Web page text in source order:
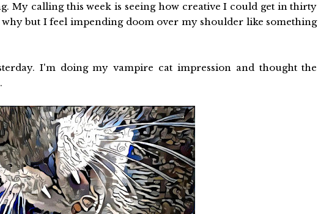
My calling this week is seeing how creative I could get in thirty
but I feel impending doom over my shoulder like something
I'm doing my vampire cat impression and thought the